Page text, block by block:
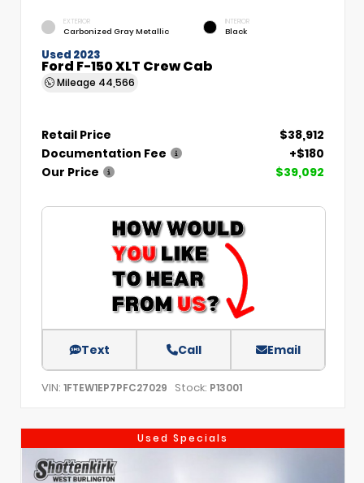
EXTERIOR
Carbonized Gray Metallic
INTERIOR
Black
Used 2023
Ford F-150 XLT Crew Cab
Mileage 44,566
Retail Price
$38,912
Documentation Fee
+$180
Our Price
$39,092
Text Call Email
VIN: 1FTEW1EP7PFC27029 Stock: P13001
Used Specials